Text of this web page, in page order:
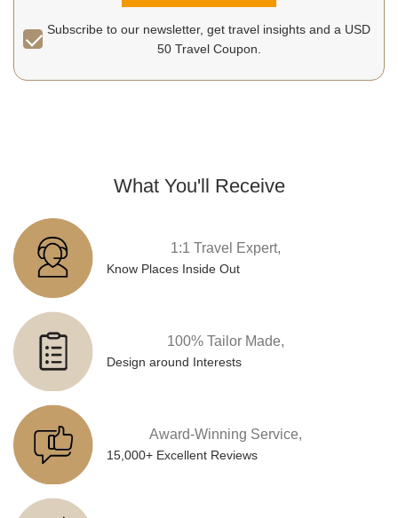
Subscribe to our newsletter, get travel insights and a USD
50 Travel Coupon.
What You'll Receive
1:1 Travel Expert,
Know Places Inside Out
100% Tailor Made,
Design around Interests
Award-Winning Service,
15,000+ Excellent Reviews